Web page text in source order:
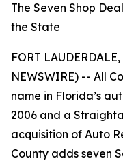
The Seven Shop
the State
FORT
NEWSWIRE) -- All
name in Florida’s
2006 and a
acquisition of Auto
County adds seven